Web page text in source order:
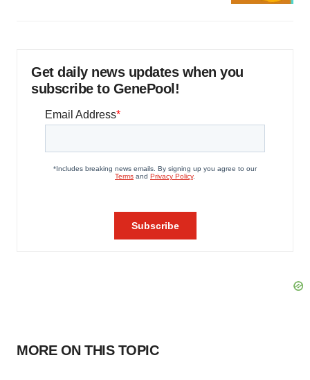
Get daily news updates when you
subscribe to GenePool!
MORE ON THIS TOPIC